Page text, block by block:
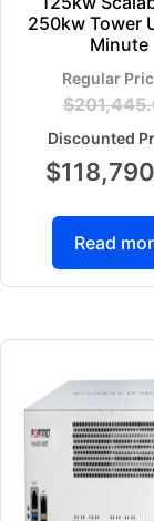
250kw Tower
Minute
$
$
Read